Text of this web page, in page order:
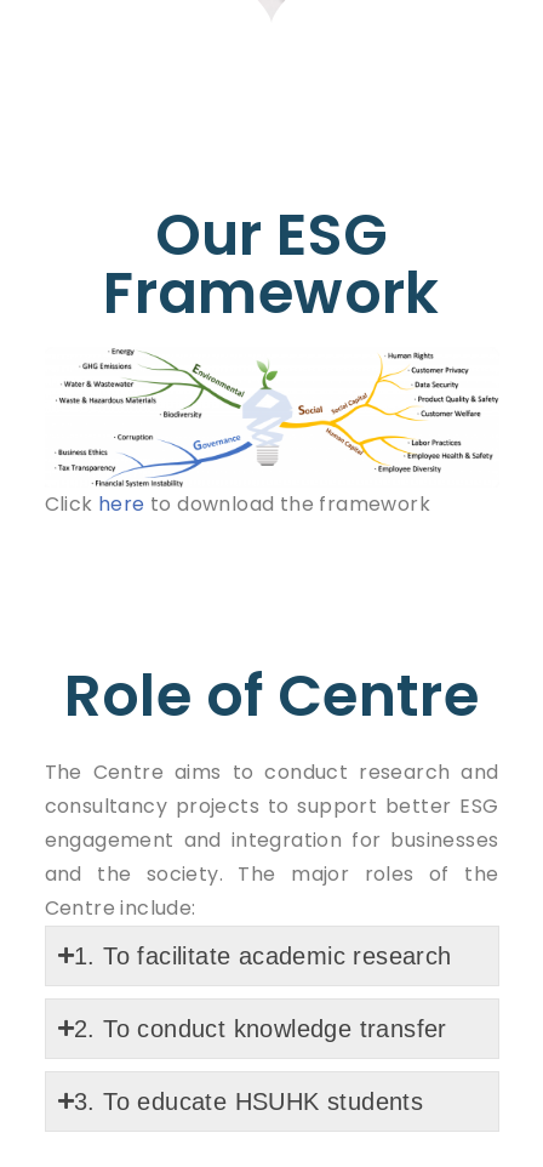
Our ESG
Framework
Click here to download the framework
Role of Centre
The Centre aims to conduct research and
consultancy projects to support better ESG
engagement and integration for businesses
and the society. The major roles of the
Centre include:
1. To facilitate academic research
2. To conduct knowledge transfer
3. To educate HSUHK students